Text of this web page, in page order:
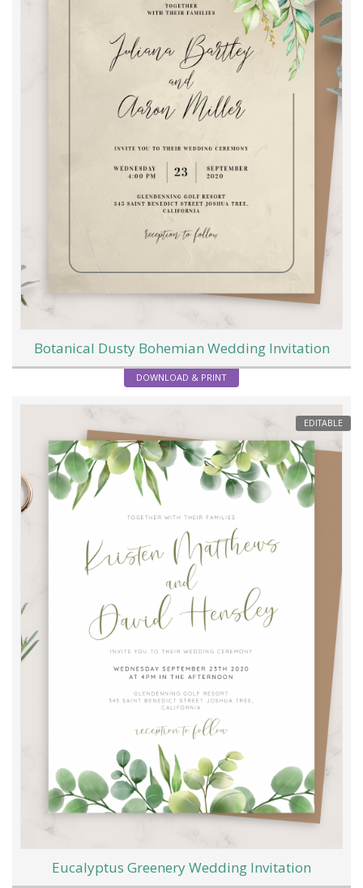
Botanical Dusty Bohemian Wedding Invitation
DOWNLOAD & PRINT
EDITABLE
Eucalyptus Greenery Wedding Invitation